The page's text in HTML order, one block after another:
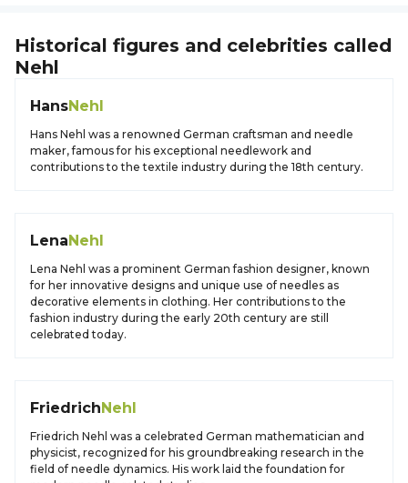
Historical figures and celebrities called
Nehl
HansNehl
Hans Nehl was a renowned German craftsman and needle
maker, famous for his exceptional needlework and
contributions to the textile industry during the 18th century.
LenaNehl
Lena Nehl was a prominent German fashion designer, known
for her innovative designs and unique use of needles as
decorative elements in clothing. Her contributions to the
fashion industry during the early 20th century are still
celebrated today.
FriedrichNehl
Friedrich Nehl was a celebrated German mathematician and
physicist, recognized for his groundbreaking research in the
field of needle dynamics. His work laid the foundation for